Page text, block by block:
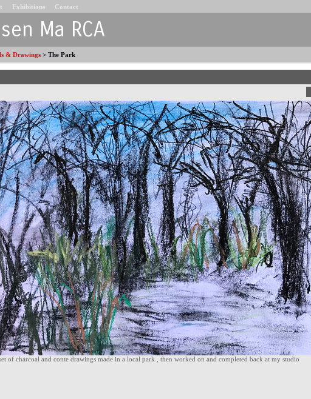
Exhibitions Contact
Ma RCA
& Drawings > The Park
of charcoal and conte drawings made in a local park , then worked on and completed back at my studio